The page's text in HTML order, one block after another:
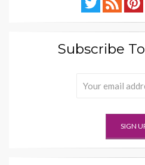
Subscribe